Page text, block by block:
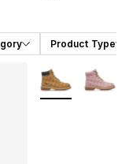
Product Type
More Colors